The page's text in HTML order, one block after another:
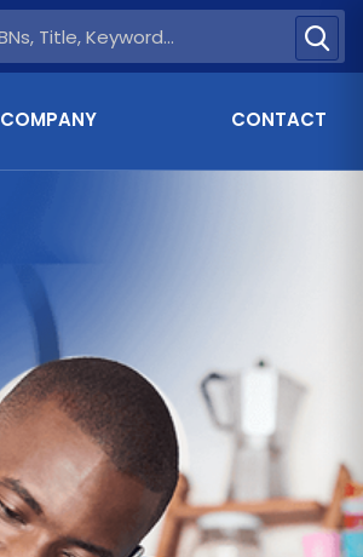
COMPANY CONTACT